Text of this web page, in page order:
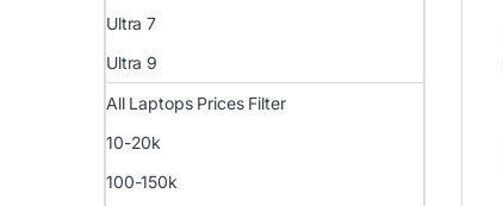
Ultra 7
Ultra 9
All Laptops Prices Filter
10-20k
100-150k